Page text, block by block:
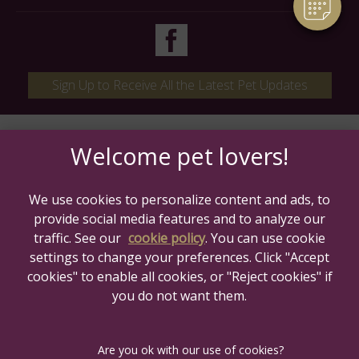
Sign Up to Receive All the Latest Pet Updates
© 2026 Maven Veterinary Care, Part of Linnaeus, an Affiliate of
Mars, Incorporated
We use cookies to personalize content and ads, to
provide social media features and to analyze our
traffic. See our cookie policy(opens in a new tab)
. You can use cookie
settings to change your preferences. Click "Accept
cookies" to enable all cookies, or "Reject cookies" if
you do not want them.